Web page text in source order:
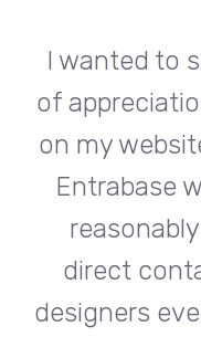
I wanted to
of
on my
Entrabase
direct
designers